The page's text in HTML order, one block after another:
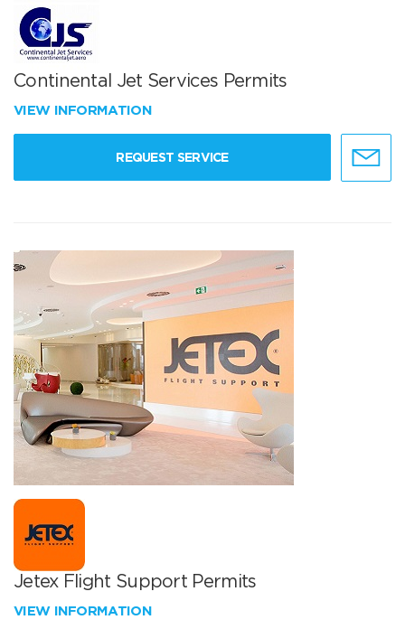
Continental Jet Services Permits
VIEW INFORMATION
REQUEST SERVICE
Jetex Flight Support Permits
VIEW INFORMATION